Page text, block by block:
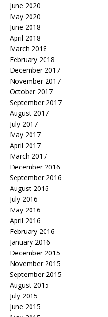
June 2020
May 2020
June 2018
April 2018
March 2018
February 2018
December 2017
November 2017
October 2017
September 2017
August 2017
July 2017
May 2017
April 2017
March 2017
December 2016
September 2016
August 2016
July 2016
May 2016
April 2016
February 2016
January 2016
December 2015
November 2015
September 2015
August 2015
July 2015
June 2015